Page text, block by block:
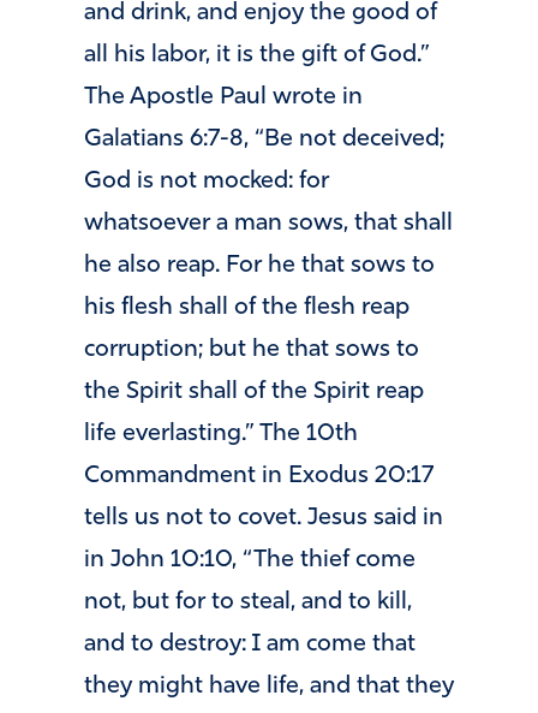
and drink, and enjoy the good of
all his labor, it is the gift of God.”
The Apostle Paul wrote in
Galatians 6:7-8, “Be not deceived;
God is not mocked: for
whatsoever a man sows, that shall
he also reap. For he that sows to
his flesh shall of the flesh reap
corruption; but he that sows to
the Spirit shall of the Spirit reap
life everlasting.” The 10th
Commandment in Exodus 20:17
tells us not to covet. Jesus said in
in John 10:10, “The thief come
not, but for to steal, and to kill,
and to destroy: I am come that
they might have life, and that they